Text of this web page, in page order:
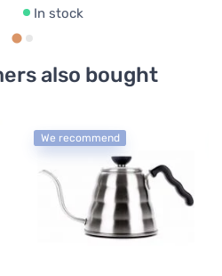
In stock
also bought
We recommend